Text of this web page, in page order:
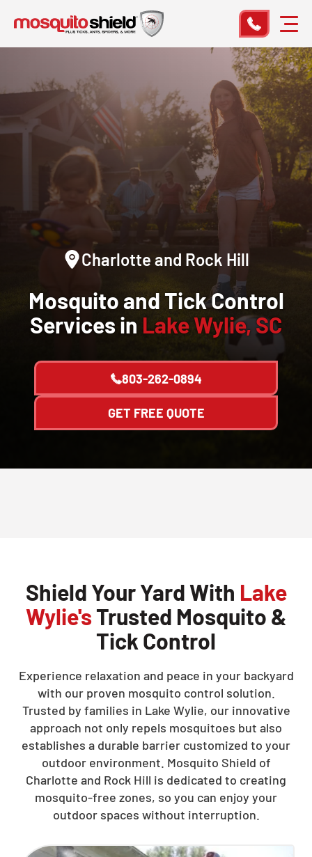
Charlotte and Rock Hill
Mosquito and Tick Control
Services in Lake Wylie, SC
803-262-0894
GET FREE QUOTE
Shield Your Yard With Lake
Wylie'sTrusted Mosquito &
Tick Control
Experience relaxation and peace in your backyard
with our proven mosquito control solution.
Trusted by families in Lake Wylie, our innovative
approach not only repels mosquitoes but also
establishes a durable barrier customized to your
outdoor environment. Mosquito Shield of
Charlotte and Rock Hill is dedicated to creating
mosquito-free zones, so you can enjoy your
outdoor spaces without interruption.